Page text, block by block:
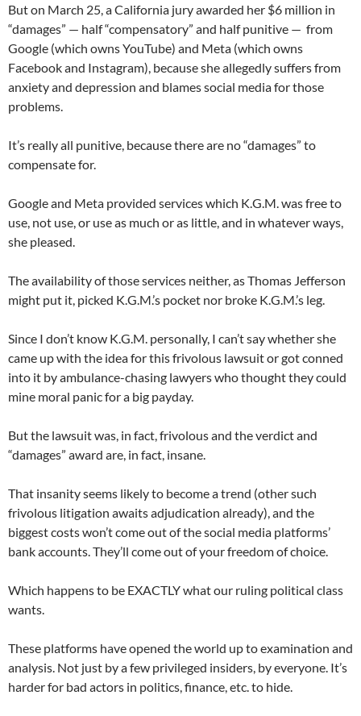
But on March 25, a California jury awarded her $6 million in
“damages” — half “compensatory” and half punitive — from
Google (which owns YouTube) and Meta (which owns
Facebook and Instagram), because she allegedly suffers from
anxiety and depression and blames social media for those
problems.
It’s really all punitive, because there are no “damages” to
compensate for.
Google and Meta provided services which K.G.M. was free to
use, not use, or use as much or as little, and in whatever ways,
she pleased.
The availability of those services neither, as Thomas Jefferson
might put it, picked K.G.M.’s pocket nor broke K.G.M.’s leg.
Since I don’t know K.G.M. personally, I can’t say whether she
came up with the idea for this frivolous lawsuit or got conned
into it by ambulance-chasing lawyers who thought they could
mine moral panic for a big payday.
But the lawsuit was, in fact, frivolous and the verdict and
“damages” award are, in fact, insane.
That insanity seems likely to become a trend (other such
frivolous litigation awaits adjudication already), and the
biggest costs won’t come out of the social media platforms’
bank accounts. They’ll come out of your freedom of choice.
Which happens to be EXACTLY what our ruling political class
wants.
These platforms have opened the world up to examination and
analysis. Not just by a few privileged insiders, by everyone. It’s
harder for bad actors in politics, finance, etc. to hide.